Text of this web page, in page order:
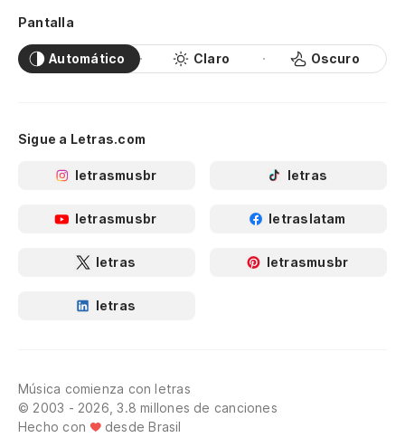
Pantalla
Automático Claro Oscuro
Sigue a Letras.com
letrasmusbr letras
letrasmusbr letraslatam
letras letrasmusbr
letras
Música comienza con letras
© 2003 - 2026, 3.8 millones de canciones
Hecho con
desde Brasil